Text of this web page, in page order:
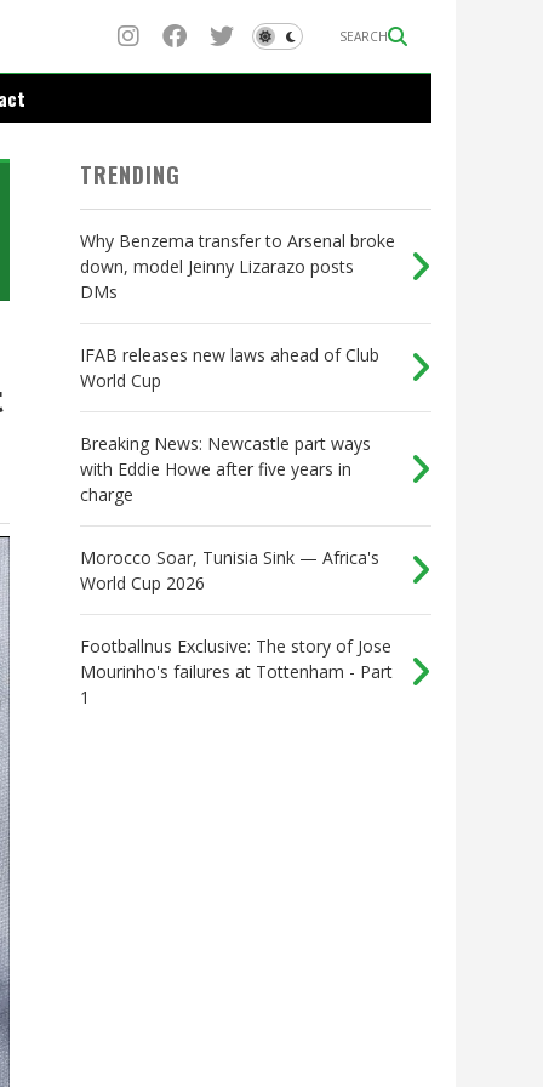
SEARCH
TRENDING
Why Benzema transfer to Arsenal broke
down, model Jeinny Lizarazo posts
DMs
IFAB releases new laws ahead of Club
World Cup
Breaking News: Newcastle part ways
with Eddie Howe after five years in
charge
Morocco Soar, Tunisia Sink — Africa's
World Cup 2026
Footballnus Exclusive: The story of Jose
Mourinho's failures at Tottenham - Part
1